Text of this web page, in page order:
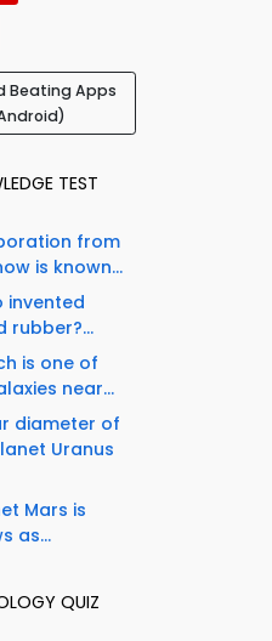
Beating Apps
TEST
from
is known...
invented
rubber?...
is one of
near...
diameter of
Uranus
Mars is
as...
QUIZ